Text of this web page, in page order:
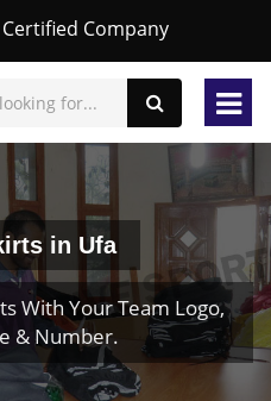
Company
in Ufa
With Your Team Logo,
& Number.